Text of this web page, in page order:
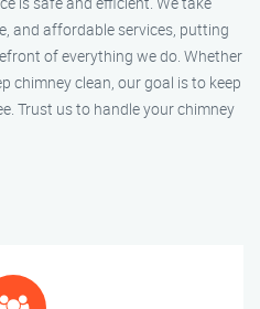
and affordable services, putting
of everything we do. Whether
chimney clean, our goal is to keep
Trust us to handle your chimney